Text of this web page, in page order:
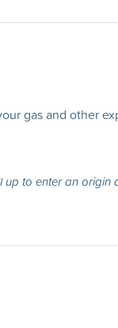
gas and other
up to enter an